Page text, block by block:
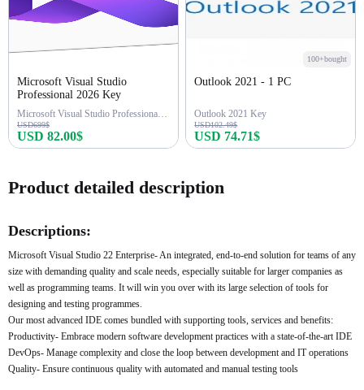
Microsoft Visual Studio
Professional 2026 Key
Microsoft Visual Studio Professional 2026
USD699$
USD 82.00$
100+bought
Outlook 2021 - 1 PC
Outlook 2021 Key
USD102.49$
USD 74.71$
Product detailed description
Descriptions:
Microsoft Visual Studio 22 Enterprise- An integrated, end-to-end solution for teams of any
size with demanding quality and scale needs, especially suitable for larger companies as
well as programming teams. It will win you over with its large selection of tools for
designing and testing programmes.
Our most advanced IDE comes bundled with supporting tools, services and benefits:
Productivity- Embrace modern software development practices with a state-of-the-art IDE
DevOps- Manage complexity and close the loop between development and IT operations
Quality- Ensure continuous quality with automated and manual testing tools